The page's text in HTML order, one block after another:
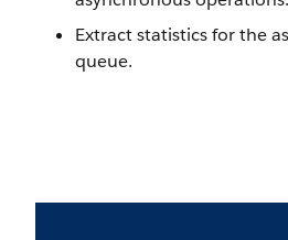
Extract statistics for the
queue.